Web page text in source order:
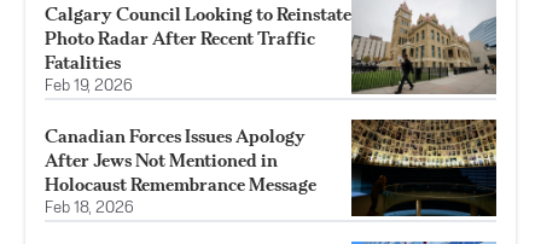
Calgary Council Looking to Reinstate
Photo Radar After Recent Traffic
Fatalities
Feb 19, 2026
Canadian Forces Issues Apology
After Jews Not Mentioned in
Holocaust Remembrance Message
Feb 18, 2026